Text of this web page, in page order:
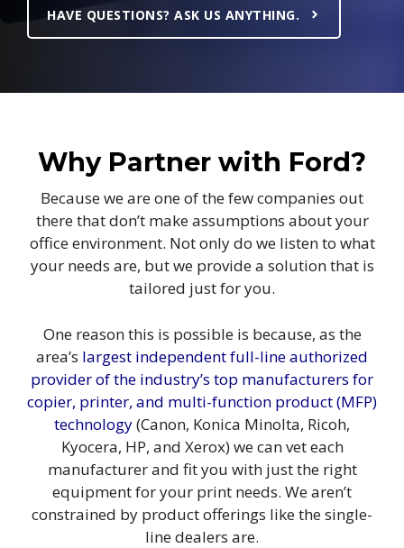
HAVE QUESTIONS? ASK US ANYTHING.
Why Partner with Ford?
Because we are one of the few companies out
there that don’t make assumptions about your
office environment. Not only do we listen to what
your needs are, but we provide a solution that is
tailored just for you.
One reason this is possible is because, as the
area’s largest independent full-line authorized
provider of the industry’s top manufacturers for
copier, printer, and multi-function product (MFP)
technology(Canon, Konica Minolta, Ricoh,
Kyocera, HP, and Xerox) we can vet each
manufacturer and fit you with just the right
equipment for your print needs. We aren’t
constrained by product offerings like the single-
line dealers are.